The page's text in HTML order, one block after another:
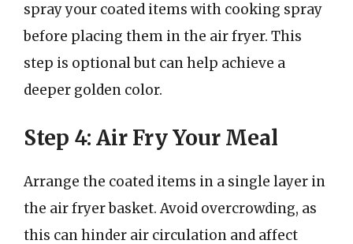
spray your coated items with cooking spray
before placing them in the air fryer. This
step is optional but can help achieve a
deeper golden color.
Step 4: Air Fry Your Meal
Arrange the coated items in a single layer in
the air fryer basket. Avoid overcrowding, as
this can hinder air circulation and affect